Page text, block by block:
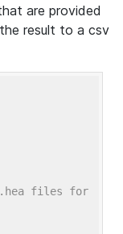
are provided
result to a csv
files for